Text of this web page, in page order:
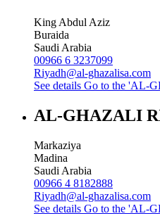
King Abdul Aziz
Buraida
Saudi Arabia
00966 6 3237099
Riyadh@al-ghazalisa.com
See details Go to the 'AL-
AL-GHAZALI
Markaziya
Madina
Saudi Arabia
00966 4 8182888
Riyadh@al-ghazalisa.com
See details Go to the 'AL-